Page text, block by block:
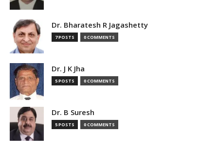
Dr. Bharatesh R Jagashetty
7 POSTS 0 COMMENTS
Dr. J K Jha
5 POSTS 0 COMMENTS
Dr. B Suresh
5 POSTS 0 COMMENTS